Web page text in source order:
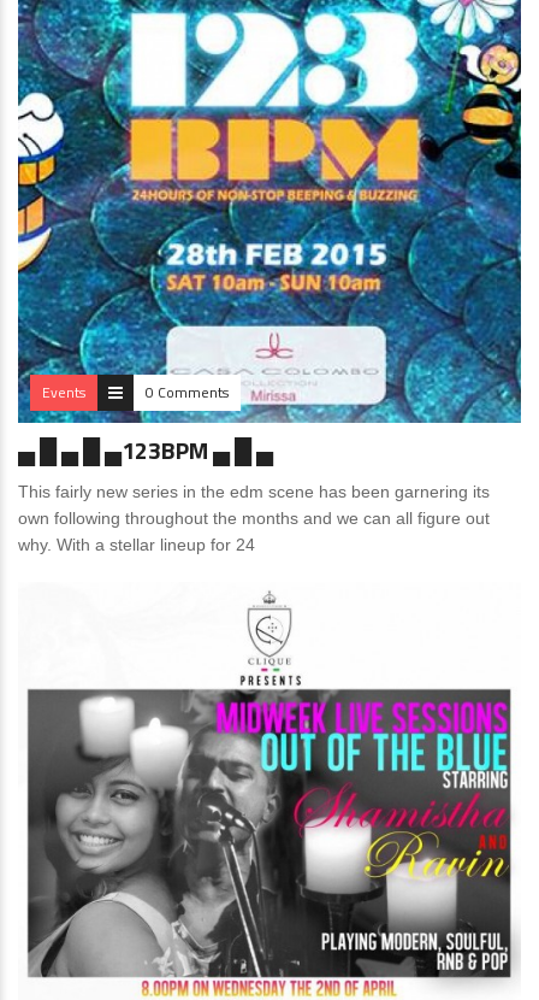
Events 0 Comments
▄ █ ▄ █ ▄123BPM ▄ █ ▄
This fairly new series in the edm scene has been garnering its
own following throughout the months and we can all figure out
why. With a stellar lineup for 24